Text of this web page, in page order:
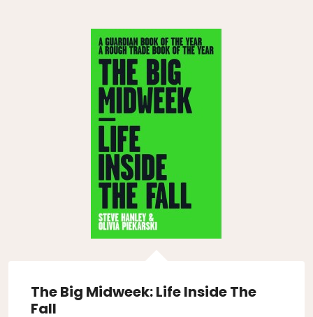
The Big Midweek: Life Inside The
Fall